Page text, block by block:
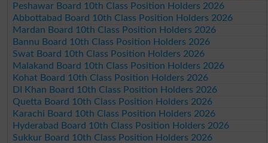
Peshawar Board 10th Class Position Holders 2026
Abbottabad Board 10th Class Position Holders 2026
Mardan Board 10th Class Position Holders 2026
Bannu Board 10th Class Position Holders 2026
Swat Board 10th Class Position Holders 2026
Malakand Board 10th Class Position Holders 2026
Kohat Board 10th Class Position Holders 2026
DI Khan Board 10th Class Position Holders 2026
Quetta Board 10th Class Position Holders 2026
Karachi Board 10th Class Position Holders 2026
Hyderabad Board 10th Class Position Holders 2026
Sukkur Board 10th Class Position Holders 2026